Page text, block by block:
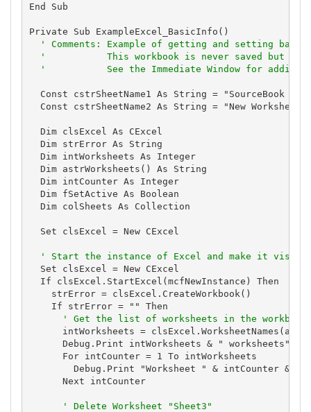
End Sub
Private Sub ExampleExcel_BasicInfo()
' Comments: Example of getting and setting
'           This workbook is never saved but is
'           See the Immediate Window for
Const cstrSheetName1 As String = "SourceBook
  Const cstrSheetName2 As String = "New Worksheet"
  Dim clsExcel As CExcel
  Dim strError As String
  Dim intWorksheets As Integer
  Dim astrWorksheets() As String
  Dim intCounter As Integer
  Dim fSetActive As Boolean
  Dim colSheets As Collection
  Set clsExcel = New CExcel
' Start the instance of Excel and make it
  Set clsExcel = New CExcel
  If clsExcel.StartExcel(mcfNewInstance) Then
    strError = clsExcel.CreateWorkbook()
    If strError = "" Then
' Get the list of worksheets in the workbook
intWorksheets =
      Debug.Print intWorksheets & " worksheets"
      For intCounter = 1 To intWorksheets
Debug.Print "Worksheet " & intCounter &
      Next intCounter
' Delete Worksheet "Sheet3"